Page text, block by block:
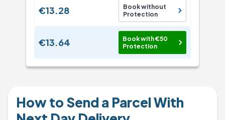
€13.28
Book without
Protection
€13.64
Book with €50
Protection
How to Send a Parcel With